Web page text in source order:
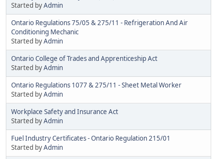
Started byAdmin
Ontario Regulations 75/05 & 275/11 - Refrigeration And Air
Conditioning Mechanic
Started byAdmin
Ontario College of Trades and Apprenticeship Act
Started byAdmin
Ontario Regulations 1077 & 275/11 - Sheet Metal Worker
Started byAdmin
Workplace Safety and Insurance Act
Started byAdmin
Fuel Industry Certificates - Ontario Regulation 215/01
Started byAdmin